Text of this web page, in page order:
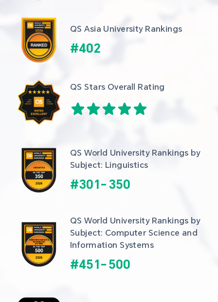
QS Asia University Rankings
#402
QS Stars Overall Rating
QS World University Rankings by
Subject: Linguistics
#301- 350
QS World University Rankings by
Subject: Computer Science and
Information Systems
#451- 500